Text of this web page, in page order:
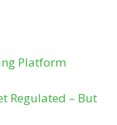
Platform
Regulated – But